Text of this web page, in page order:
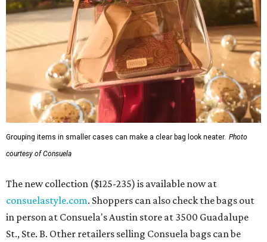
Grouping items in smaller cases can make a clear bag look neater. Photo
courtesy of Consuela
The new collection ($125-235) is available now at
consuelastyle.com. Shoppers can also check the bags out
in person at Consuela's Austin store at 3500 Guadalupe
St., Ste. B. Other retailers selling Consuela bags can be